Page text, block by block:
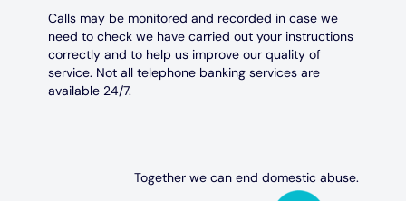
Calls may be monitored and recorded in case we
need to check we have carried out your instructions
correctly and to help us improve our quality of
service. Not all telephone banking services are
available 24/7.
Together we can end domestic abuse.